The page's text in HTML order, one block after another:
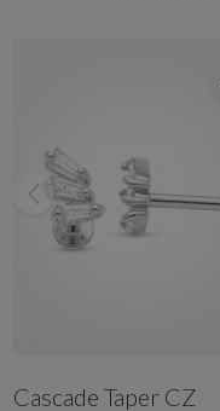
Get in touch with us @ the
WhatsApp +971-50-305-
Cascade Taper CZ